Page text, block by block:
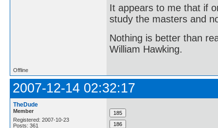
It appears to me that if
study the masters and
Nothing is better than
William Hawking.
Offline
2007-12-14 02:32:17
TheDude
Member
Registered: 2007-10-23
Posts: 361